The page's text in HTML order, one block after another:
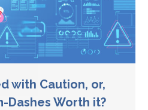
with Caution, or,
Dashes Worth it?